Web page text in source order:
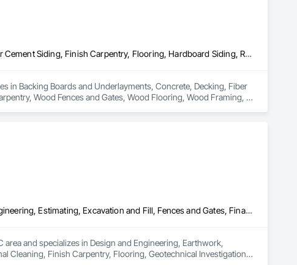
Backing Boards and Underlayments, Concrete, Decking, Fiber Cement Siding, Finish Carpentry, Flooring, Hardboard Siding, Retaining Walls, Rough Carpentry, Wood Fences and Gates, Wood Flooring, Wood Framing, Wood Paneling, Wood Shake Siding, Wood Shingle Siding, Wood Siding, Wood Stairs and Railings, Wood Trim, Wood Wall Panels, Wood Windows
in Backing Boards and Underlayments, Concrete, Decking, Fiber
Wood Fences and Gates, Wood Flooring, Wood Framing,
Design and Engineering, Earthwork, Electrical Design and Engineering, Estimating, Excavation and Fill, Fences and Gates, Final Cleaning, Finish Carpentry, Flooring, Geotechnical Investigations, Grading, Healthcare Equipment, Heating Ventilating and Air Conditioning HVAC, Interior Design, Irrigation, Kennels and Animal Shelters, Mobile Earth Moving Equipment, Retaining Walls, Roadway Construction, Security Detection Alarm and Monitoring, Sidewalks, Signage, Site Clearing, Surveying, Turf and Grasses
area and specializes in Design and Engineering, Earthwork,
Cleaning, Finish Carpentry, Flooring, Geotechnical Investigations,